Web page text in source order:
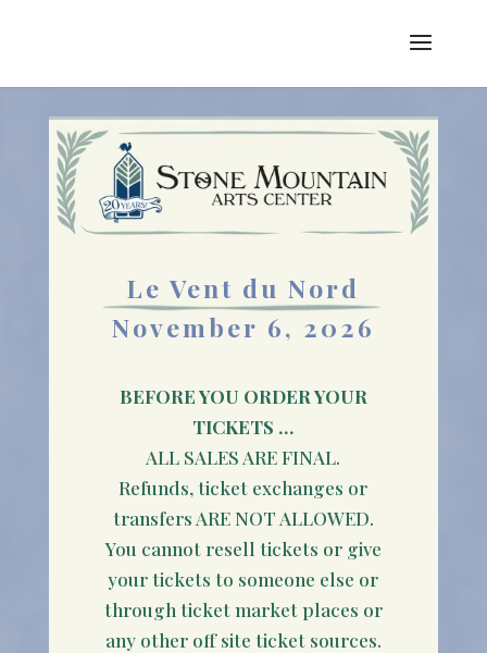
Le Vent du Nord
November 6, 2026
BEFORE YOU ORDER YOUR
TICKETS …
ALL SALES ARE FINAL.
Refunds, ticket exchanges or
transfers ARE NOT ALLOWED.
You cannot resell tickets or give
your tickets to someone else or
through ticket market places or
any other off site ticket sources.